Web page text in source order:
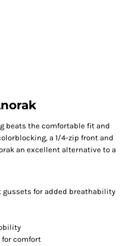
beats the comfortable fit and
a 1/4-zip front and
an excellent alternative to a
for added breathability
comfort